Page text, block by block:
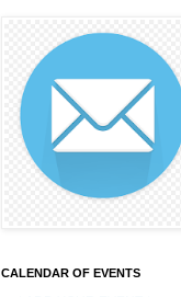
CALENDAR OF EVENTS